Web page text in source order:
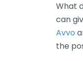
What
can
Avvo
the